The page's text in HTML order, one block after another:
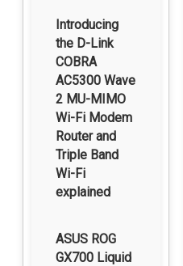
Introducing
the D-Link
COBRA
AC5300 Wave
2 MU-MIMO
Wi-Fi Modem
Router and
Triple Band
Wi-Fi
explained
ASUS ROG
GX700 Liquid